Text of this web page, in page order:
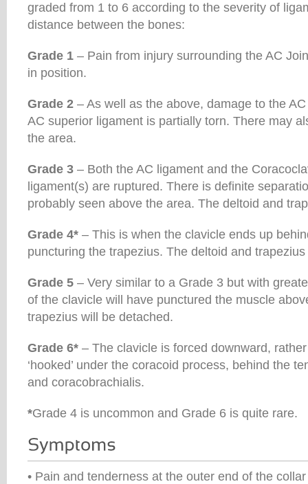
graded from 1 to 6 according to the severity of
distance between the bones:
Grade 1 – Pain from injury surrounding the AC
in position.
Grade 2 – As well as the above, damage to the
AC superior ligament is partially torn. There may
the area.
Grade 3 – Both the AC ligament and the
ligament(s) are ruptured. There is definite
probably seen above the area. The deltoid and
Grade 4* – This is when the clavicle ends up
puncturing the trapezius. The deltoid and
Grade 5 – Very similar to a Grade 3 but with
of the clavicle will have punctured the muscle
trapezius will be detached.
Grade 6* – The clavicle is forced downward,
‘hooked’ under the coracoid process, behind the
and coracobrachialis.
*Grade 4 is uncommon and Grade 6 is quite rare.
• Pain and tenderness at the outer end of the